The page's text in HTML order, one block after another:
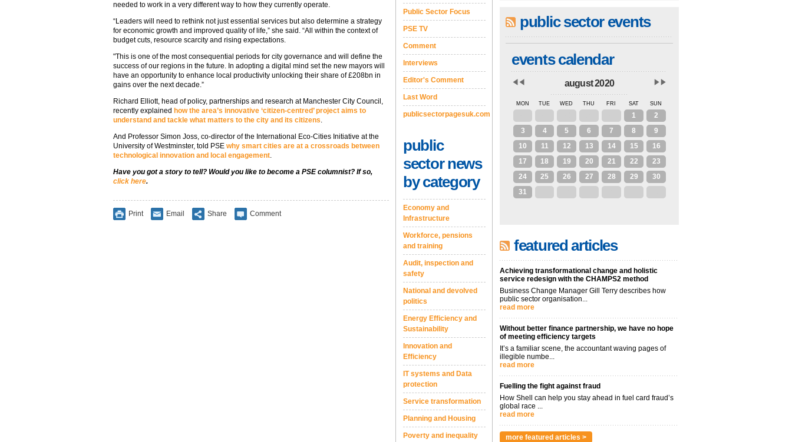
needed to work in a very different way to how they currently operate.
“Leaders will need to rethink not just essential services but also determine a strategy
for economic growth and improved quality of life,” she said. “All within the context of
budget cuts, resource scarcity and rising expectations.
"This is one of the most consequential periods for city governance and will define the
success of our regions in the future. In adopting a digital mind set the new mayors will
have an opportunity to enhance local productivity unlocking their share of £208bn in
gains over the next decade.”
Richard Elliott, head of policy, partnerships and research at Manchester City Council,
recently explained how the area’s innovative ‘citizen-centred’ project aims to
understand and tackle what matters to the city and its citizens.
And Professor Simon Joss, co-director of the International Eco-Cities Initiative at the
University of Westminster, told PSE why smart cities are at a crossroads between
technological innovation and local engagement.
Have you got a story to tell? Would you like to become a PSE columnist? If so,
click here.
Print Email Share Comment
Public Sector Focus
PSE TV
Comment
Interviews
Editor's Comment
Last Word
publicsectorpagesuk.com
public
sector news
by category
Economy and
Infrastructure
Workforce, pensions
and training
Audit, inspection and
safety
National and devolved
politics
Energy Efficiency and
Sustainability
Innovation and
Efficiency
IT systems and Data
protection
Service transformation
Planning and Housing
Poverty and inequality
public sector events
events calendar
august 2020
MON TUE WED THU FRI SAT SUN
1
2
3
4 5 6 7 8
9
10
11 12 13 14 15
16
17
18 19 20 21 22
23
24
25 26 27 28 29
30
31
featured articles
Achieving transformational change and holistic
service redesign with the CHAMPS2 method
Business Change Manager Gill Terry describes how
public sector organisation...
read more
Without better finance partnership, we have no hope
of meeting efficiency targets
It’s a familiar scene, the accountant waving pages of
illegible numbe...
read more
Fuelling the fight against fraud
How Shell can help you stay ahead in fuel card fraud’s
global race ...
read more
more featured articles >